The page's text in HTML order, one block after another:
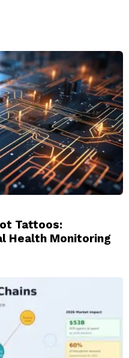
Tattoos:
Health Monitoring